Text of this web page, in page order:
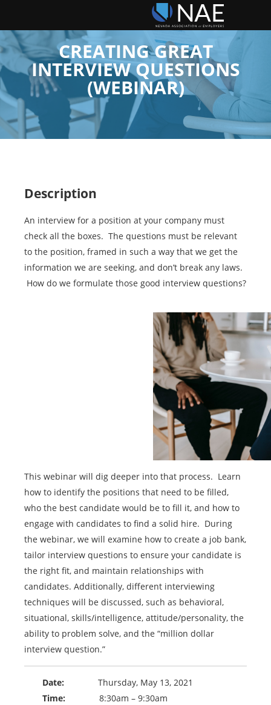
CREATING GREAT
INTERVIEW QUESTIONS
(WEBINAR)
Description
An interview for a position at your company must
check all the boxes. The questions must be relevant
to the position, framed in such a way that we get the
information we are seeking, and don’t break any laws.
How do we formulate those good interview questions?
This webinar will dig deeper into that process. Learn
how to identify the positions that need to be filled,
who the best candidate would be to fill it, and how to
engage with candidates to find a solid hire. During
the webinar, we will examine how to create a job bank,
tailor interview questions to ensure your candidate is
the right fit, and maintain relationships with
candidates. Additionally, different interviewing
techniques will be discussed, such as behavioral,
situational, skills/intelligence, attitude/personality, the
ability to problem solve, and the “million dollar
interview question.”
Date: Thursday, May 13, 2021
Time: 8:30am – 9:30am